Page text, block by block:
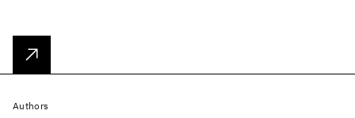
Authors